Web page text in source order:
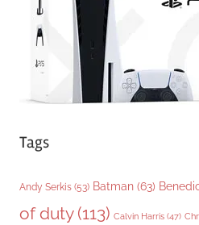
Tags
Andy Serkis (53) Batman (63)
of duty(113) Calvin Harris (47)